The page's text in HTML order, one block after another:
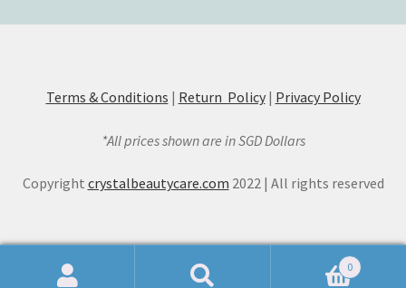
Terms & Conditions | Return Policy| Privacy Policy
*All prices shown are in SGD Dollars
Copyright crystalbeautycare.com 2022 | All rights reserved
0